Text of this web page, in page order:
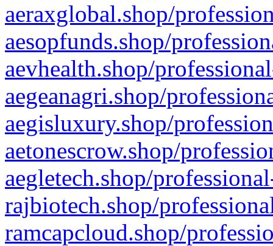
aeraxglobal.shop/
aesopfunds.shop/
aevhealth.shop/
aegeanagri.shop/
aegisluxury.shop/
aetonescrow.shop/
aegletech.shop/
rajbiotech.shop/
ramcapcloud.shop/